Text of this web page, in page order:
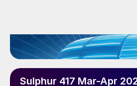
Sulphur 417 Mar-Apr